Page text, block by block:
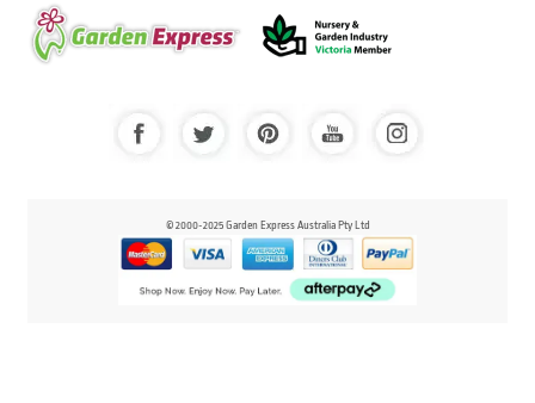
© 2000-2025 Garden Express Australia Pty Ltd